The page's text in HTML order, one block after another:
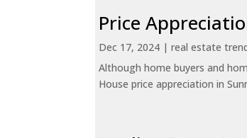
Price
Dec 17, 2024 |real estate
Although home buyers and
House price appreciation in